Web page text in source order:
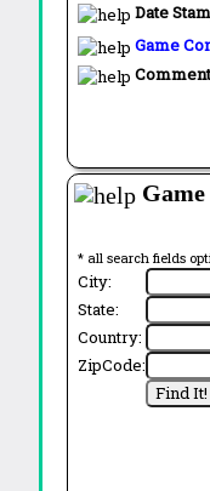
Date
Game
* all search fields
City:
State:
Country:
ZipCode: